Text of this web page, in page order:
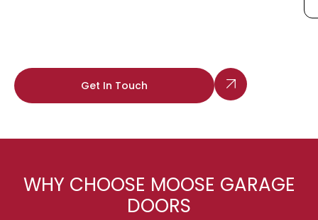
Get In Touch
WHY CHOOSE MOOSE GARAGE
DOORS